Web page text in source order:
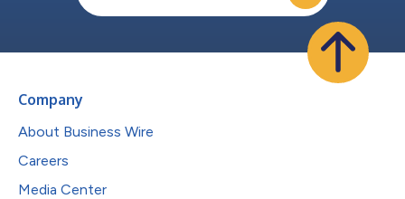
Company
About Business Wire
Careers
Media Center